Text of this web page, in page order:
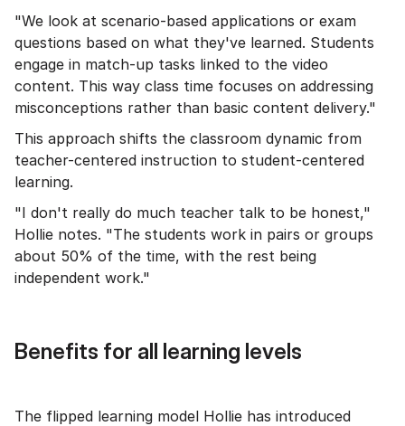
"We look at scenario-based applications or exam
questions based on what they've learned. Students
engage in match-up tasks linked to the video
content. This way class time focuses on addressing
misconceptions rather than basic content delivery."
This approach shifts the classroom dynamic from
teacher-centered instruction to student-centered
learning.
"I don't really do much teacher talk to be honest,"
Hollie notes. "The students work in pairs or groups
about 50% of the time, with the rest being
independent work."
Benefits for all learning levels
The flipped learning model Hollie has introduced